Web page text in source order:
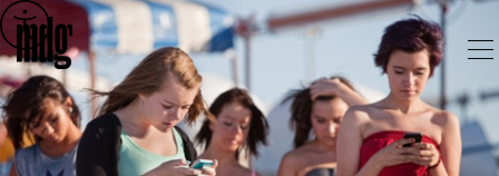
Skip
to
content